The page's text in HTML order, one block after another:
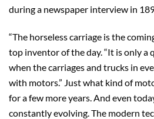
during a newspaper interview in
“The horseless carriage is the
top inventor of the day. “It is only a
when the carriages and trucks in
with motors.” Just what kind of
for a few more years. And even
constantly evolving. The modern